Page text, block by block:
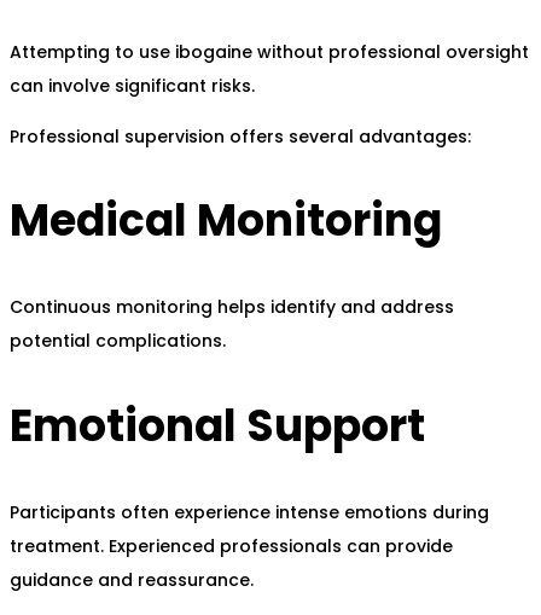
Attempting to use ibogaine without professional oversight
can involve significant risks.
Professional supervision offers several advantages:
Medical Monitoring
Continuous monitoring helps identify and address
potential complications.
Emotional Support
Participants often experience intense emotions during
treatment. Experienced professionals can provide
guidance and reassurance.